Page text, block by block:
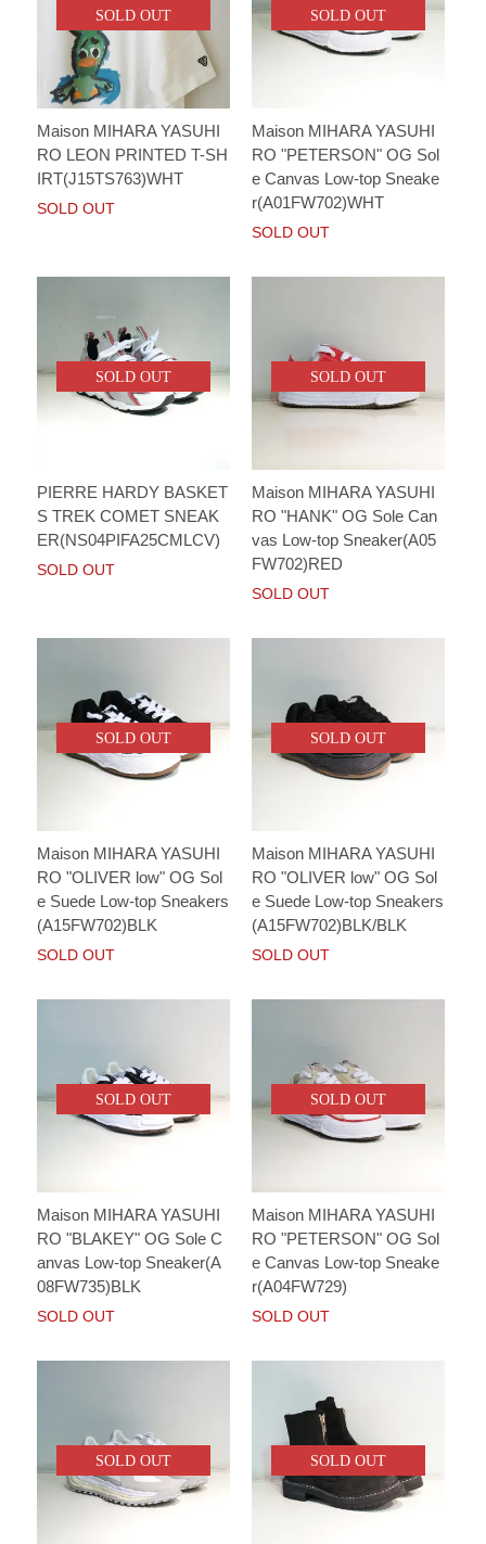
SOLD OUT
Maison MIHARA YASUHI
RO LEON PRINTED T-SH
IRT(J15TS763)WHT
SOLD OUT
SOLD OUT
Maison MIHARA YASUHI
RO "PETERSON" OG Sol
e Canvas Low-top Sneake
r(A01FW702)WHT
SOLD OUT
SOLD OUT
PIERRE HARDY BASKET
S TREK COMET SNEAK
ER(NS04PIFA25CMLCV)
SOLD OUT
SOLD OUT
Maison MIHARA YASUHI
RO "HANK" OG Sole Can
vas Low-top Sneaker(A05
FW702)RED
SOLD OUT
SOLD OUT
Maison MIHARA YASUHI
RO "OLIVER low" OG Sol
e Suede Low-top Sneakers
(A15FW702)BLK
SOLD OUT
SOLD OUT
Maison MIHARA YASUHI
RO "OLIVER low" OG Sol
e Suede Low-top Sneakers
(A15FW702)BLK/BLK
SOLD OUT
SOLD OUT
Maison MIHARA YASUHI
RO "BLAKEY" OG Sole C
anvas Low-top Sneaker(A
08FW735)BLK
SOLD OUT
SOLD OUT
Maison MIHARA YASUHI
RO "PETERSON" OG Sol
e Canvas Low-top Sneake
r(A04FW729)
SOLD OUT
SOLD OUT SOLD OUT